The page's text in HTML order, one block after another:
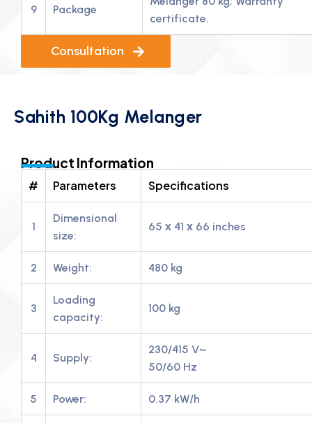
9 Package
certificate.
Consultation
Sahith 100Kg Melanger
Product Information
# Parameters Specifications
1
Dimensional
size:
65 х 41 х 66 inches
2 Weight: 480 kg
3
Loading
capacity:
100 kg
4 Supply:
230/415 V~
50/60 Hz
5 Power: 0.37 kW/h